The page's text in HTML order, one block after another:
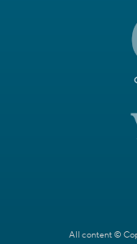
All content ©